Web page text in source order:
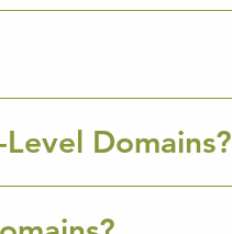
Domains?